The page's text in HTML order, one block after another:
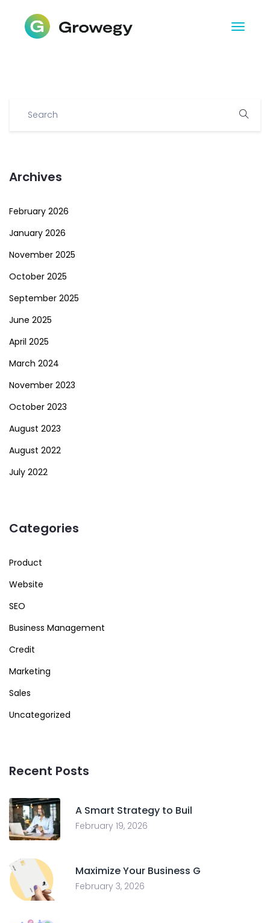
Archives
February 2026
January 2026
November 2025
October 2025
September 2025
June 2025
April 2025
March 2024
November 2023
October 2023
August 2023
August 2022
July 2022
Categories
Product
Website
SEO
Business Management
Credit
Marketing
Sales
Uncategorized
Recent Posts
A Smart Strategy to Buil
February 19, 2026
Maximize Your Business G
February 3, 2026